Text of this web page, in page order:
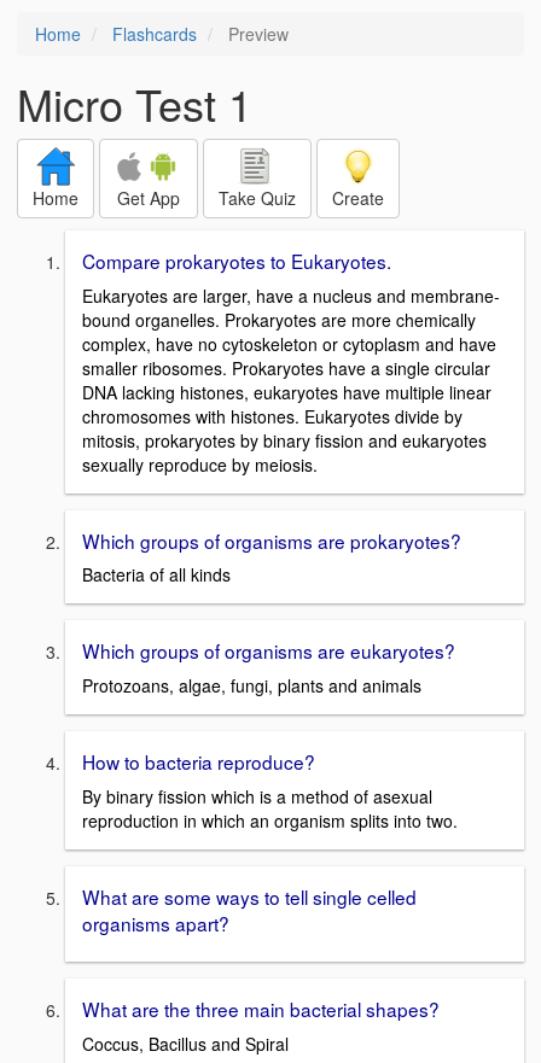
Home Flashcards Preview
Micro Test 1
Home Get App Take Quiz Create
Compare prokaryotes to Eukaryotes.
Eukaryotes are larger, have a nucleus and membrane-
bound organelles. Prokaryotes are more chemically
complex, have no cytoskeleton or cytoplasm and have
smaller ribosomes. Prokaryotes have a single circular
DNA lacking histones, eukaryotes have multiple linear
chromosomes with histones. Eukaryotes divide by
mitosis, prokaryotes by binary fission and eukaryotes
sexually reproduce by meiosis.
Which groups of organisms are prokaryotes?
Bacteria of all kinds
Which groups of organisms are eukaryotes?
Protozoans, algae, fungi, plants and animals
How to bacteria reproduce?
By binary fission which is a method of asexual
reproduction in which an organism splits into two.
What are some ways to tell single celled
organisms apart?
What are the three main bacterial shapes?
Coccus, Bacillus and Spiral